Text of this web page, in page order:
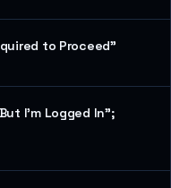
to Proceed”
I’m Logged In”;